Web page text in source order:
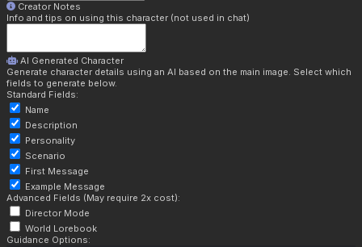
Creator Notes
Info and tips on using this character (not used in chat)
AI Generated Character
Generate character details using an AI based on the main image. Select which
fields to generate below.
Standard Fields:
Name
Description
Personality
Scenario
First Message
Example Message
Advanced Fields (May require 2x cost):
Director Mode
World Lorebook
Guidance Options: